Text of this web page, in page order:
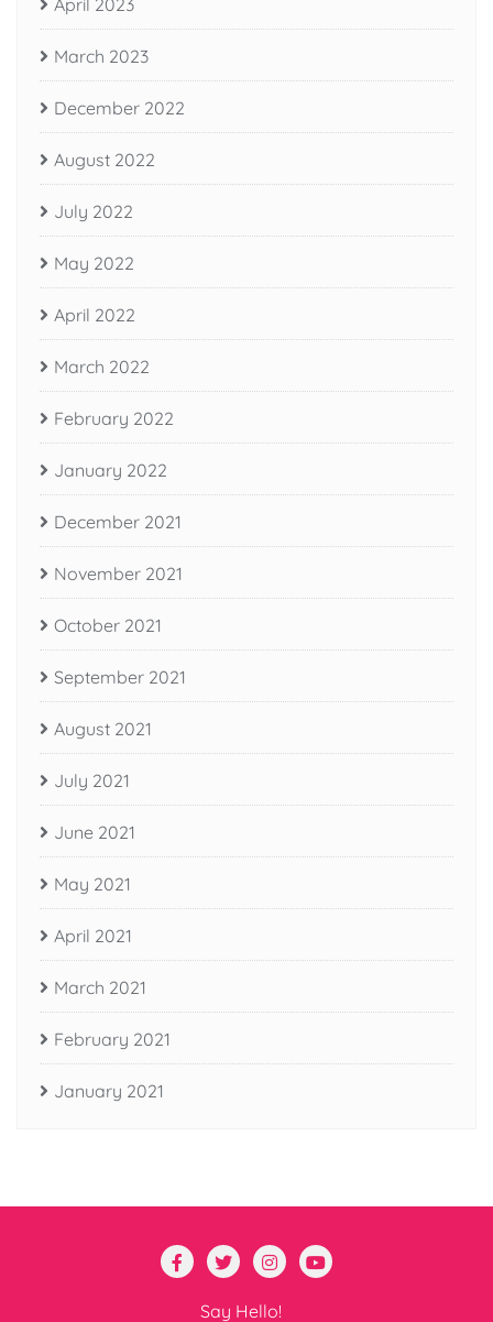
March 2023
December 2022
August 2022
July 2022
May 2022
April 2022
March 2022
February 2022
January 2022
December 2021
November 2021
October 2021
September 2021
August 2021
July 2021
June 2021
May 2021
April 2021
March 2021
February 2021
January 2021
Say Hello!